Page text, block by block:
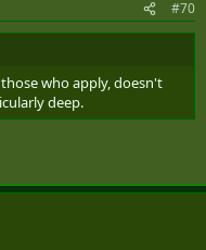
#70
who apply, doesn't
deep.